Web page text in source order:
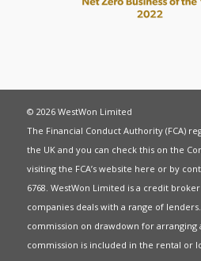
© 2026 WestWon Limited
The Financial Conduct Authority (FCA)
the UK and you can check this on the
visiting the FCA’s website here or by
6768. WestWon Limited is a credit
companies deals with a range of
commission on drawdown for arranging
commission is included in the rental or